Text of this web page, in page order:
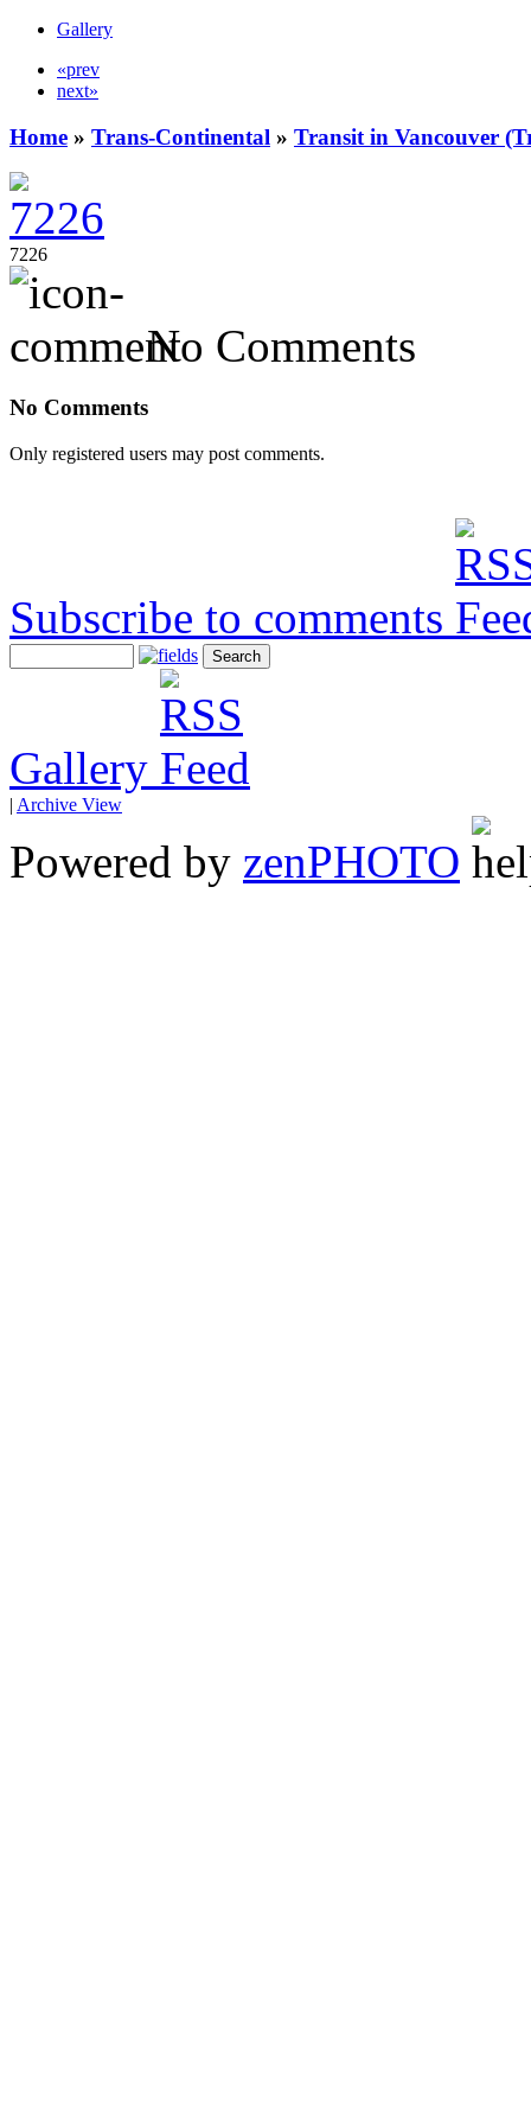
Gallery
«prev
next»
Home » Trans-Continental » Transit in Vancouver
7226
No Comments
No Comments
Only registered users may post comments.
Subscribe to comments
Gallery
| Archive View
Powered by zenPHOTO